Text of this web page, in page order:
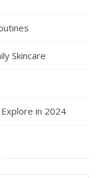
Skincare
in 2024